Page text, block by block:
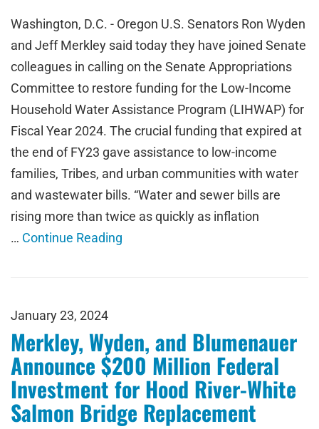
Washington, D.C. - Oregon U.S. Senators Ron Wyden
and Jeff Merkley said today they have joined Senate
colleagues in calling on the Senate Appropriations
Committee to restore funding for the Low-Income
Household Water Assistance Program (LIHWAP) for
Fiscal Year 2024. The crucial funding that expired at
the end of FY23 gave assistance to low-income
families, Tribes, and urban communities with water
and wastewater bills. “Water and sewer bills are
rising more than twice as quickly as inflation
… Continue Reading
January 23, 2024
Merkley, Wyden, and Blumenauer
Announce $200 Million Federal
Investment for Hood River-White
Salmon Bridge Replacement